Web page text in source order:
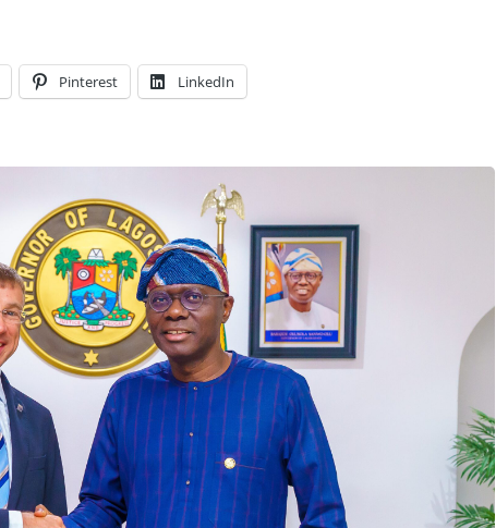
Pinterest LinkedIn